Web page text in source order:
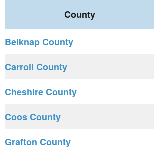
County
Belknap County
Carroll County
Cheshire County
Coos County
Grafton County